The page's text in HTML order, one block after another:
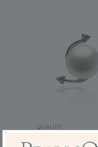
QUALITY: